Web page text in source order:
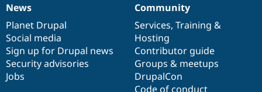
News
items
News
Planet Drupal
Social media
Sign up for Drupal news
Security advisories
Jobs
Our
community
Community
Services, Training &
Hosting
Contributor guide
Groups & meetups
DrupalCon
Code of conduct
Documentation
Drupal
code
base
Governance
of
community